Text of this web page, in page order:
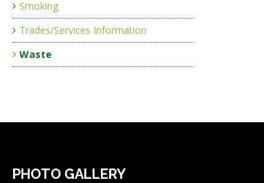
Smoking
Trades/Services Information
Waste
PHOTO GALLERY